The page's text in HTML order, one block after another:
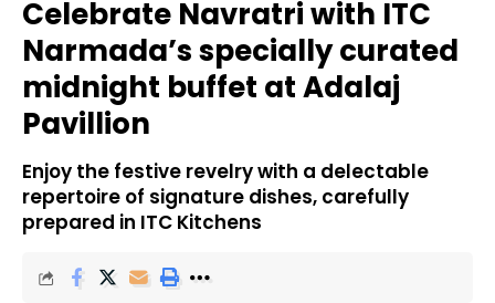
Celebrate Navratri with ITC
Narmada’s specially curated
midnight buffet at Adalaj
Pavillion
Enjoy the festive revelry with a delectable
repertoire of signature dishes, carefully
prepared in ITC Kitchens